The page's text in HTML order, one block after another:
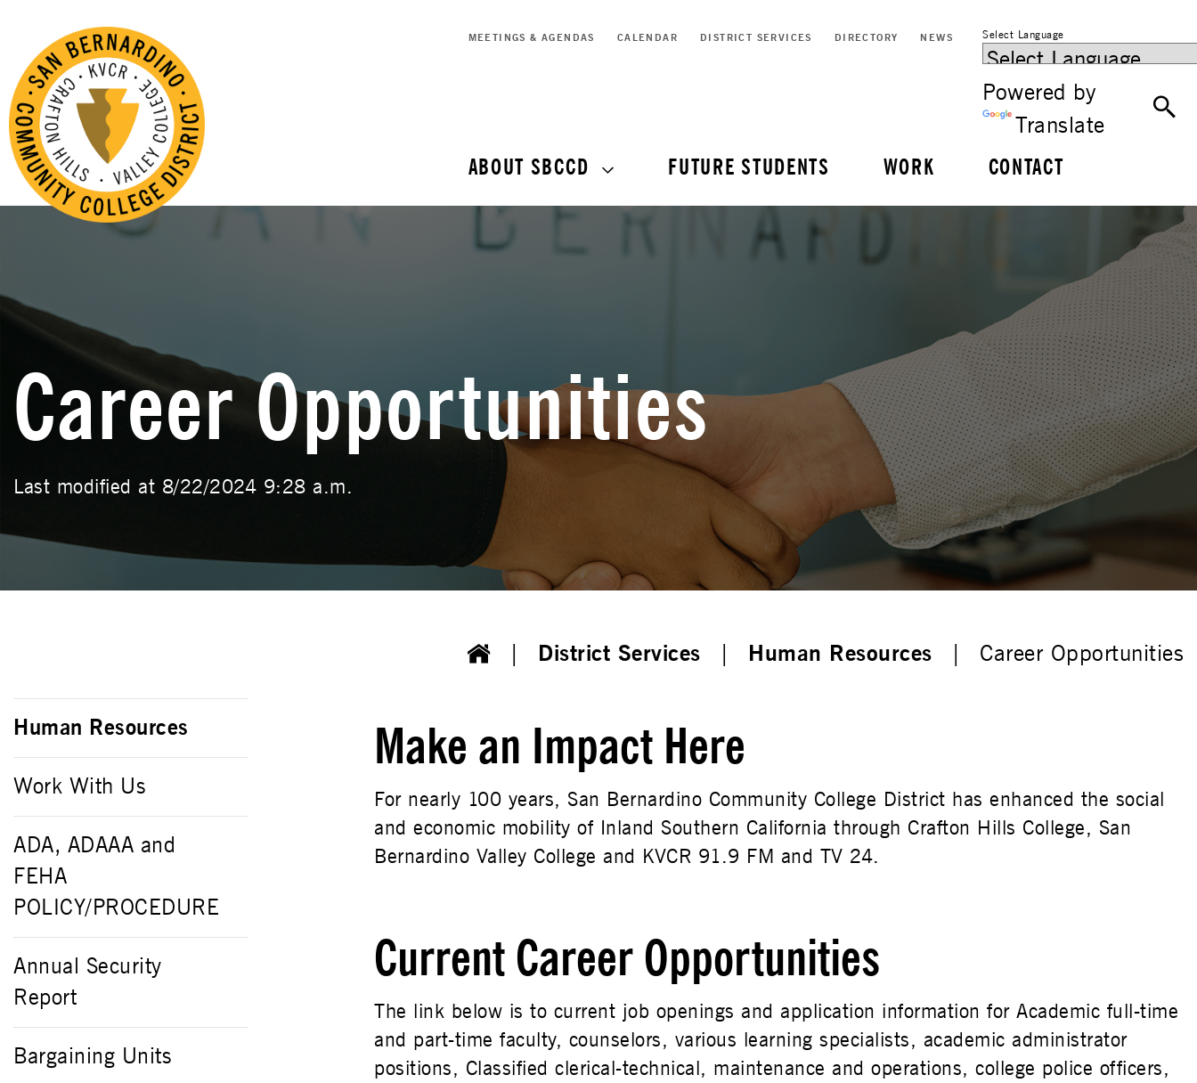
Select Language
Powered by
Translate
MEETINGS & AGENDAS CALENDAR DISTRICT SERVICES DIRECTORY NEWS
ABOUT SBCCD FUTURE STUDENTS WORK CONTACT
Career Opportunities
Last modified at 8/22/2024 9:28 a.m.
District Services Human Resources Career Opportunities
Make an Impact Here
For nearly 100 years, San Bernardino Community College District has enhanced the social
and economic mobility of Inland Southern California through Crafton Hills College, San
Bernardino Valley College and KVCR 91.9 FM and TV 24.
Current Career Opportunities
The link below is to current job openings and application information for Academic full-time
and part-time faculty, counselors, various learning specialists, academic administrator
positions, Classified clerical-technical, maintenance and operations, college police officers,
Human Resources
Work With Us
ADA, ADAAA and
FEHA
POLICY/PROCEDURE
Annual Security
Report
Bargaining Units